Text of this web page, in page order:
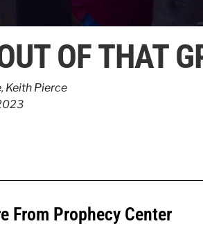
Volume
OF THAT
, Keith Pierce
From Prophecy Center